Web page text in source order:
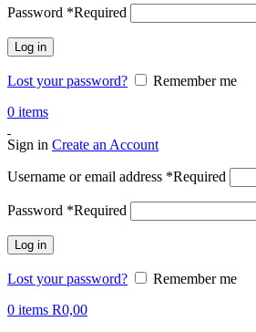
Password *Required
Log in
Lost your password?
Remember me
0 items
Sign in Create an Account
Username or email address *Required
Password *Required
Log in
Lost your password?
Remember me
0 items R0,00